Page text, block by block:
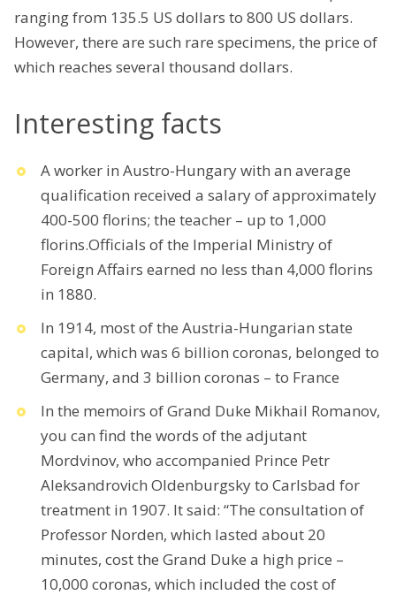
ranging from 135.5 US dollars to 800 US dollars.
However, there are such rare specimens, the price of
which reaches several thousand dollars.
Interesting facts
A worker in Austro-Hungary with an average
qualification received a salary of approximately
400-500 florins; the teacher – up to 1,000
florins.Officials of the Imperial Ministry of
Foreign Affairs earned no less than 4,000 florins
in 1880.
In 1914, most of the Austria-Hungarian state
capital, which was 6 billion coronas, belonged to
Germany, and 3 billion coronas – to France
In the memoirs of Grand Duke Mikhail Romanov,
you can find the words of the adjutant
Mordvinov, who accompanied Prince Petr
Aleksandrovich Oldenburgsky to Carlsbad for
treatment in 1907. It said: “The consultation of
Professor Norden, which lasted about 20
minutes, cost the Grand Duke a high price –
10,000 coronas, which included the cost of